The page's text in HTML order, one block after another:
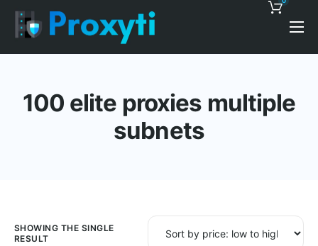
Features
100 elite proxies multiple
subnets
SHOWING THE SINGLE
RESULT